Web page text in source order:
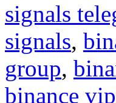
signals
signals,
group,
binance